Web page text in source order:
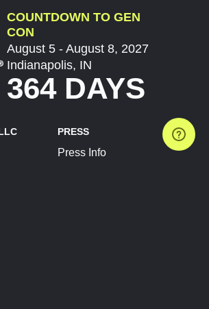
COUNTDOWN TO GEN
CON
August 5 - August 8, 2027
Indianapolis, IN
364 DAYS
PRESS
Press Info